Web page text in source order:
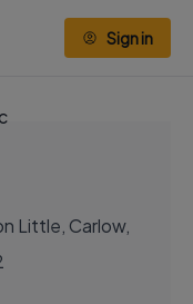
Sign in
Little, Carlow,